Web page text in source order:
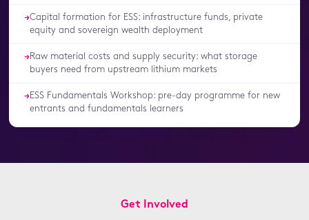
→Capital formation for ESS: infrastructure funds, private
equity and sovereign wealth deployment
→Raw material costs and supply security: what storage
buyers need from upstream lithium markets
→ESS Fundamentals Workshop: pre-day programme for new
entrants and fundamentals learners
Get Involved